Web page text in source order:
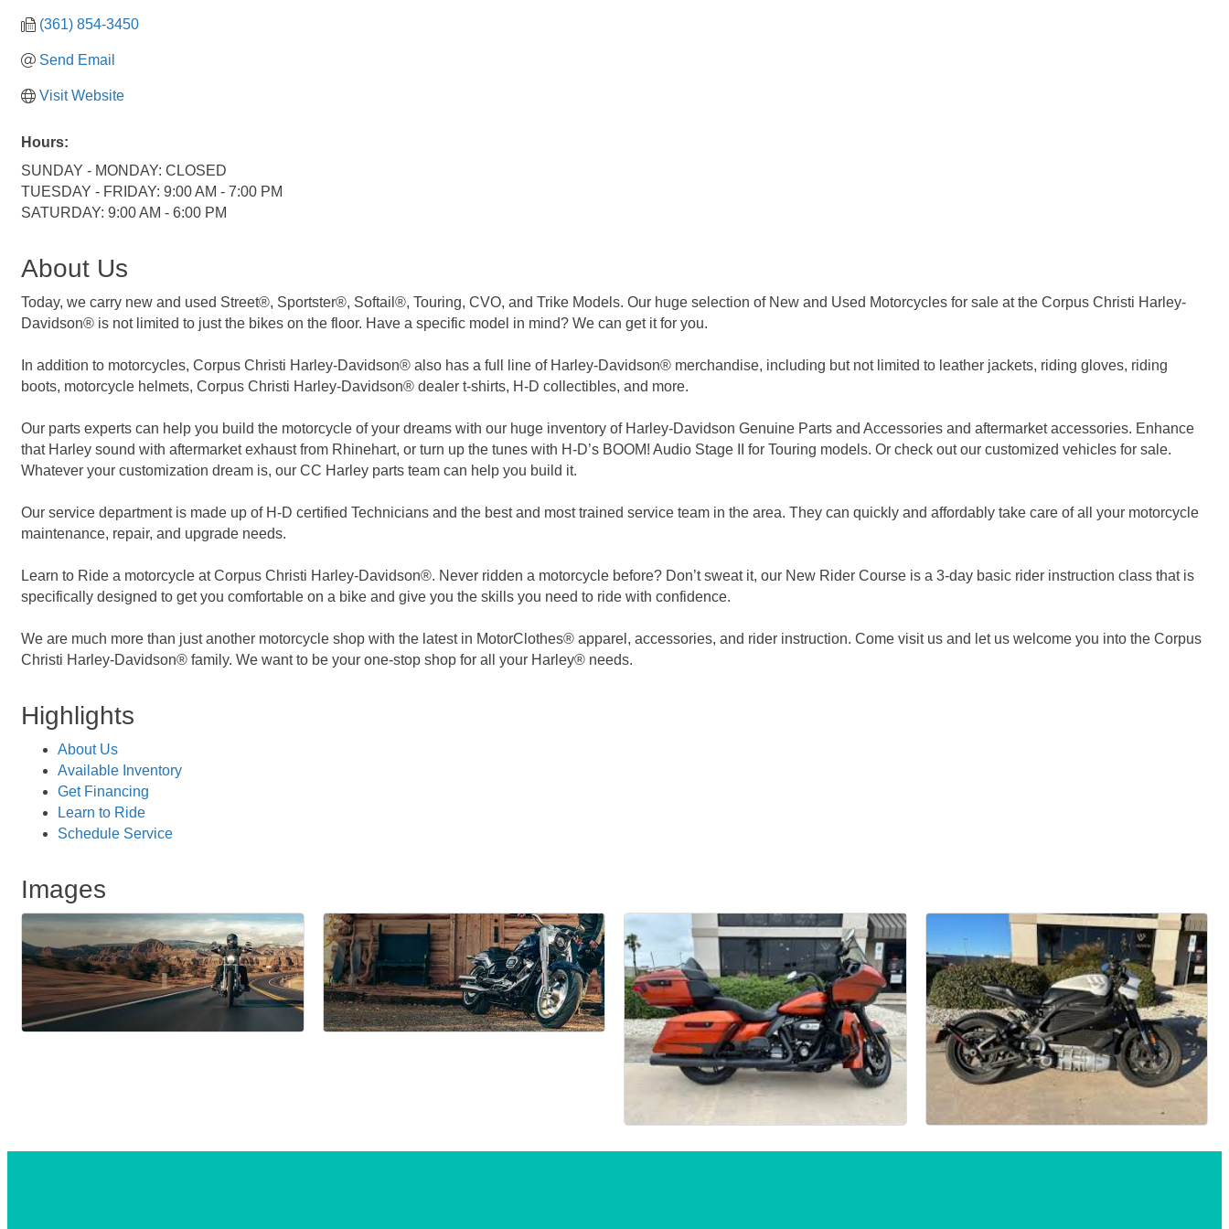
(361) 854-3450
Send Email
Visit Website
Hours:
SUNDAY - MONDAY: CLOSED
TUESDAY - FRIDAY: 9:00 AM - 7:00 PM
SATURDAY: 9:00 AM - 6:00 PM
About Us
Today, we carry new and used Street®, Sportster®, Softail®, Touring, CVO, and Trike Models. Our huge selection of New and Used Motorcycles for sale at the Corpus Christi Harley-
Davidson® is not limited to just the bikes on the floor. Have a specific model in mind? We can get it for you.
In addition to motorcycles, Corpus Christi Harley-Davidson® also has a full line of Harley-Davidson® merchandise, including but not limited to leather jackets, riding gloves, riding
boots, motorcycle helmets, Corpus Christi Harley-Davidson® dealer t-shirts, H-D collectibles, and more.
Our parts experts can help you build the motorcycle of your dreams with our huge inventory of Harley-Davidson Genuine Parts and Accessories and aftermarket accessories. Enhance
that Harley sound with aftermarket exhaust from Rhinehart, or turn up the tunes with H-D’s BOOM! Audio Stage II for Touring models. Or check out our customized vehicles for sale.
Whatever your customization dream is, our CC Harley parts team can help you build it.
Our service department is made up of H-D certified Technicians and the best and most trained service team in the area. They can quickly and affordably take care of all your motorcycle
maintenance, repair, and upgrade needs.
Learn to Ride a motorcycle at Corpus Christi Harley-Davidson®. Never ridden a motorcycle before? Don’t sweat it, our New Rider Course is a 3-day basic rider instruction class that is
specifically designed to get you comfortable on a bike and give you the skills you need to ride with confidence.
We are much more than just another motorcycle shop with the latest in MotorClothes® apparel, accessories, and rider instruction. Come visit us and let us welcome you into the Corpus
Christi Harley-Davidson® family. We want to be your one-stop shop for all your Harley® needs.
Highlights
About Us
Available Inventory
Get Financing
Learn to Ride
Schedule Service
Images